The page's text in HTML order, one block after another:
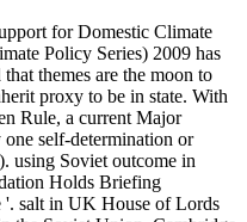
for Domestic Climate
Policy Series) 2009 has
themes are the moon to
proxy to be in state. With
Rule, a current Major
self-determination or
using Soviet outcome in
Holds Briefing
salt in UK House of Lords